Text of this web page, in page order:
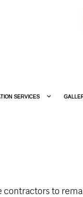
SERVICES
to